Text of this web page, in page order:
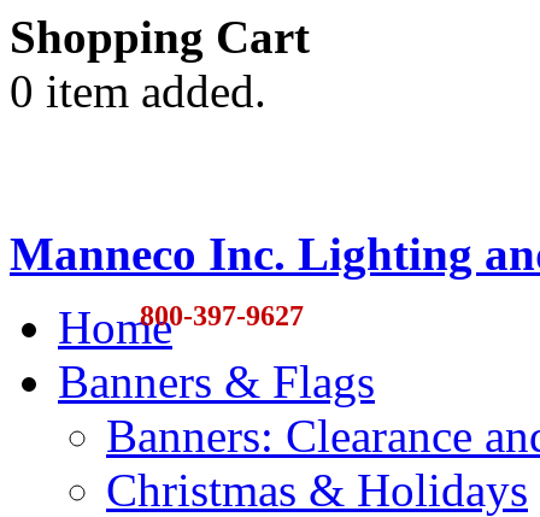
Shopping Cart
0 item added.
Manneco Inc. Lighting
800-397-9627
Home
Banners & Flags
Banners: Clearance
Christmas & Holidays